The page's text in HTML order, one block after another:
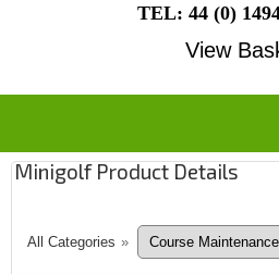
TEL: 44 (0)
View
Minigolf Product Details
All Categories »